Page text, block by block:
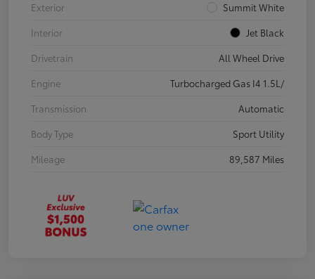
Exterior
Summit White
Interior
Jet Black
Drivetrain
All Wheel Drive
Engine
Turbocharged Gas I4 1.5L/
Transmission
Automatic
Body Type
Sport Utility
Mileage
89,587 Miles